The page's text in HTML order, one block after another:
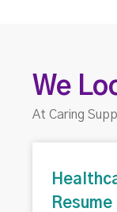
We
At Caring